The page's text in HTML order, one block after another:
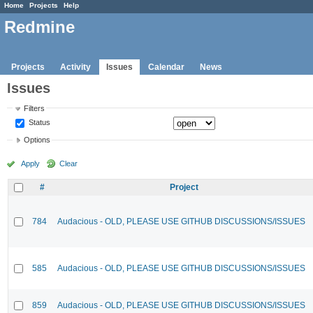
Home Projects Help
Redmine
Projects Activity Issues Calendar News
Issues
Filters
Status
Options
Apply Clear
# Project
784 Audacious - OLD, PLEASE USE GITHUB DISCUSSIONS/ISSUES
585 Audacious - OLD, PLEASE USE GITHUB DISCUSSIONS/ISSUES
859 Audacious - OLD, PLEASE USE GITHUB DISCUSSIONS/ISSUES